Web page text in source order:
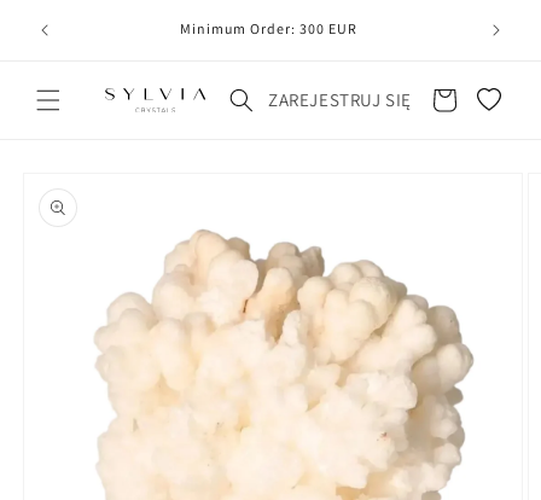
Minimum Order: 300 EUR
ZAREJESTRUJ SIĘ Koszyk